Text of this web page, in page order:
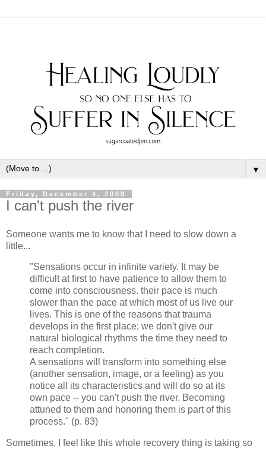
▼
Friday, December 4, 2009
I can't push the river
Someone wants me to know that I need to slow down a
little...
"Sensations occur in infinite variety. It may be
difficult at first to have patience to allow them to
come into consciousness. their pace is much
slower than the pace at which most of us live our
lives. This is one of the reasons that trauma
develops in the first place; we don't give our
natural biological rhythms the time they need to
reach completion.
A sensations will transform into something else
(another sensation, image, or a feeling) as you
notice all its characteristics and will do so at its
own pace -- you can't push the river. Becoming
attuned to them and honoring them is part of this
process." (p. 83)
Sometimes, I feel like this whole recovery thing is taking so